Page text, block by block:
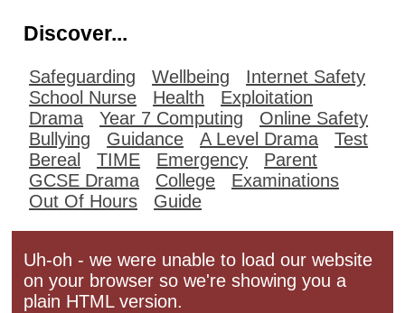
Discover...
Safeguarding Wellbeing
Internet Safety
School Nurse
Health
Exploitation
Drama
Year 7 Computing
Online Safety
Bullying
Guidance A Level Drama
Test
Bereal
TIME Emergency
Parent
GCSE Drama
College
Examinations
Out Of Hours
Guide
Uh-oh - we were unable to load our website
on your browser so we're showing you a
plain HTML version.